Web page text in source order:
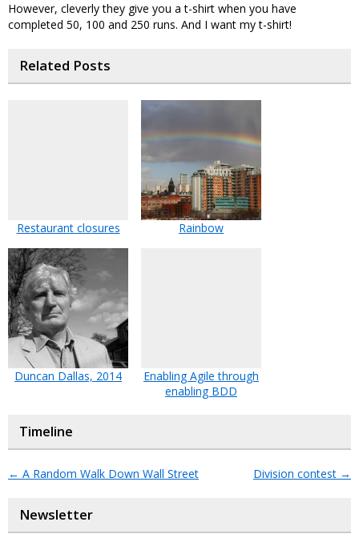
However, cleverly they give you a t-shirt when you have
completed 50, 100 and 250 runs. And I want my t-shirt!
Related Posts
Restaurant closures Rainbow
Duncan Dallas, 2014
Enabling Agile through
enabling BDD
Timeline
← A Random Walk Down Wall Street Division contest →
Newsletter